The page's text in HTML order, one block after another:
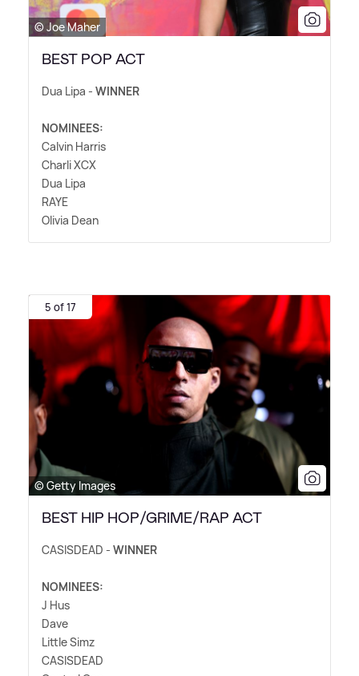
© Joe Maher
BEST POP ACT
Dua Lipa - WINNER
NOMINEES:
Calvin Harris
Charli XCX
Dua Lipa
RAYE
Olivia Dean
5 of 17
© Getty Images
BEST HIP HOP/GRIME/RAP ACT
CASISDEAD - WINNER
NOMINEES:
J Hus
Dave
Little Simz
CASISDEAD